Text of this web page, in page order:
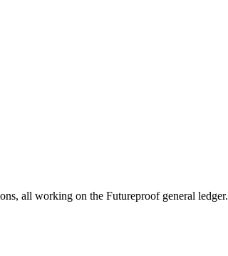
all working on the Futureproof general ledger.